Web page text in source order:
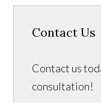
Contact Us
Contact us
consultation!